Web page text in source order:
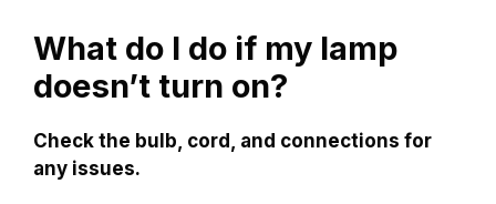
What do I do if my lamp
doesn’t turn on?
Check the bulb, cord, and connections for
any issues.